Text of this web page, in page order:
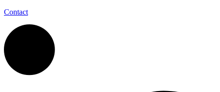
Contact